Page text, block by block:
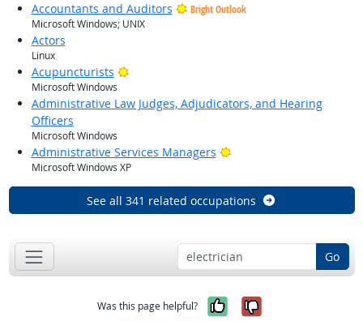
Accountants and Auditors
Bright Outlook
Microsoft Windows; UNIX
Actors
Linux
Acupuncturists Bright Outlook
Microsoft Windows
Administrative Law Judges, Adjudicators, and Hearing
Officers
Microsoft Windows
Administrative Services Managers Bright Outlook
Microsoft Windows XP
See all 341 related occupations
Go
Was this page helpful? Yes, it was
No, it was